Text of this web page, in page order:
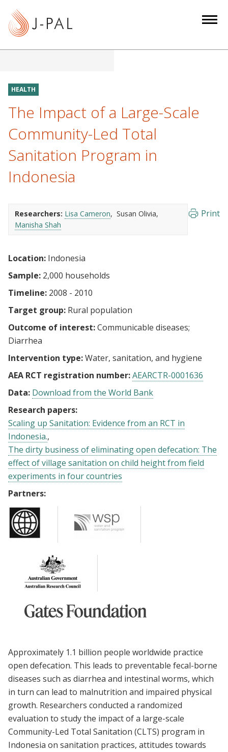
HEALTH
The Impact of a Large-Scale
Community-Led Total
Sanitation Program in
Indonesia
Researchers: Lisa Cameron
Susan Olivia
Manisha Shah
Print
Location: Indonesia
Sample: 2,000 households
Timeline: 2008 - 2010
Target group: Rural population
Outcome of interest:Communicable diseases
Diarrhea
Intervention type:Water, sanitation, and hygiene
AEA RCT registration number:AEARCTR-0001636
Data: Download from the World Bank
Research papers:
Scaling up Sanitation: Evidence from an RCT in
Indonesia.
The dirty business of eliminating open defecation: The
effect of village sanitation on child height from field
experiments in four countries
Partners:
Approximately 1.1 billion people worldwide practice
open defecation. This leads to preventable fecal-borne
diseases such as diarrhea and intestinal worms, which
in turn can lead to malnutrition and impaired physical
growth. Researchers conducted a randomized
evaluation to study the impact of a large-scale
Community-Led Total Sanitation (CLTS) program in
Indonesia on sanitation practices, attitudes towards